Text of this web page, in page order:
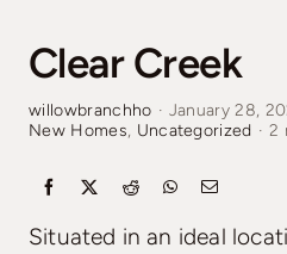
Communities
Available Homes
Clear Creek
willowbranchho · January 28,
New Homes, Uncategorized · 2
Situated in an ideal